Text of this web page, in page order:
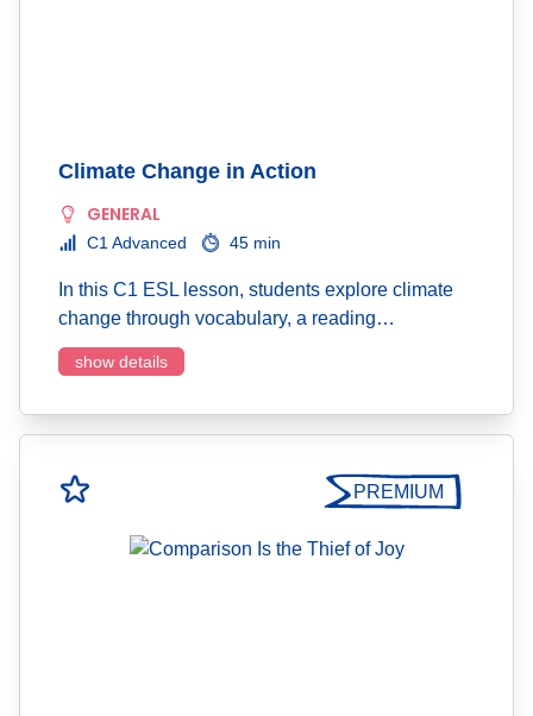
Climate Change in Action
GENERAL
C1 Advanced 45 min
In this C1 ESL lesson, students explore climate
change through vocabulary, a reading…
show details
PREMIUM